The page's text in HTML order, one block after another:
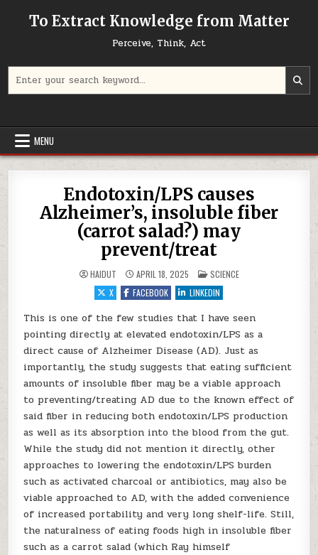
To Extract Knowledge from Matter
Perceive, Think, Act
MENU
Endotoxin/LPS causes
Alzheimer’s, insoluble fiber
(carrot salad?) may
prevent/treat
HAIDUT APRIL 18, 2025 POSTED IN
SCIENCE
X
FACEBOOK LINKEDIN
This is one of the few studies that I have seen
pointing directly at elevated endotoxin/LPS as a
direct cause of Alzheimer Disease (AD). Just as
importantly, the study suggests that eating sufficient
amounts of insoluble fiber may be a viable approach
to preventing/treating AD due to the known effect of
said fiber in reducing both endotoxin/LPS production
as well as its absorption into the blood from the gut.
While the study did not mention it directly, other
approaches to lowering the endotoxin/LPS burden
such as activated charcoal or antibiotics, may also be
viable approached to AD, with the added convenience
of increased portability and very long shelf-life. Still,
the naturalness of eating foods high in insoluble fiber
such as a carrot salad (which Ray himself